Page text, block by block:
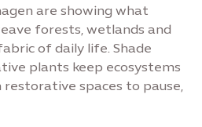
are showing what
forests, wetlands and
of daily life. Shade
plants keep ecosystems
restorative spaces to pause,